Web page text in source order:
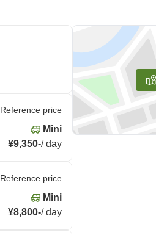
Reference price
Mini
¥9,350-/day
Reference price
Mini
¥8,800-/day